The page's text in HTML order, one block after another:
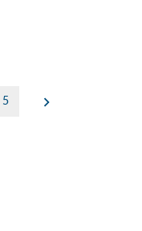
5